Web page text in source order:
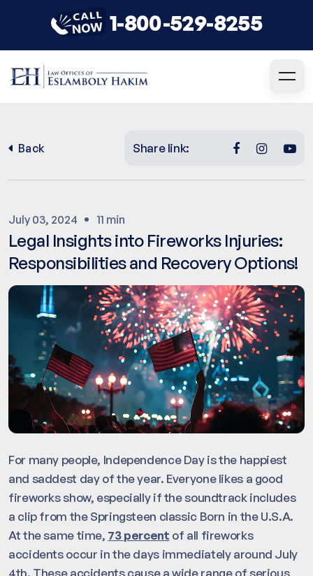
1-800-529-8255
Back Share link:
July 03, 2024 11 min
Legal Insights into Fireworks Injuries:
Responsibilities and Recovery Options!
For many people, Independence Day is the happiest
and saddest day of the year. Everyone likes a good
fireworks show, especially if the soundtrack includes
a clip from the Springsteen classic Born in the U.S.A.
At the same time, 73 percent of all fireworks
accidents occur in the days immediately around July
4th. These accidents cause a wide range of serious